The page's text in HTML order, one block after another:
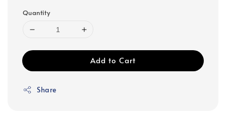
Quantity
Add to Cart
Share